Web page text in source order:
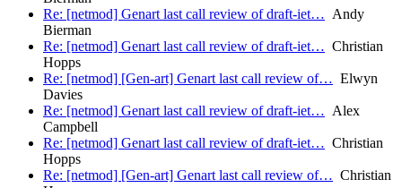
Re: [netmod] Genart last call review of draft-iet… Andy
Bierman
Re: [netmod] Genart last call review of draft-iet… Christian
Hopps
Re: [netmod] [Gen-art] Genart last call review of… Elwyn
Davies
Re: [netmod] Genart last call review of draft-iet… Alex
Campbell
Re: [netmod] Genart last call review of draft-iet… Christian
Hopps
Re: [netmod] [Gen-art] Genart last call review of… Christian